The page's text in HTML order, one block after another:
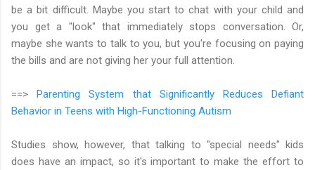
be a bit difficult. Maybe you start to chat with your child and
you get a "look" that immediately stops conversation. Or,
maybe she wants to talk to you, but you're focusing on paying
the bills and are not giving her your full attention.
==>Parenting System that Significantly Reduces Defiant
Behavior in Teens with High-Functioning Autism
Studies show, however, that talking to "special needs" kids
does have an impact, so it's important to make the effort to